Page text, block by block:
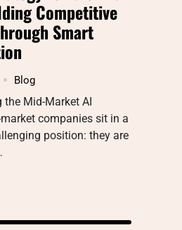
Competitive
Smart
Blog
the Mid-Market AI
companies sit in a
position: they are